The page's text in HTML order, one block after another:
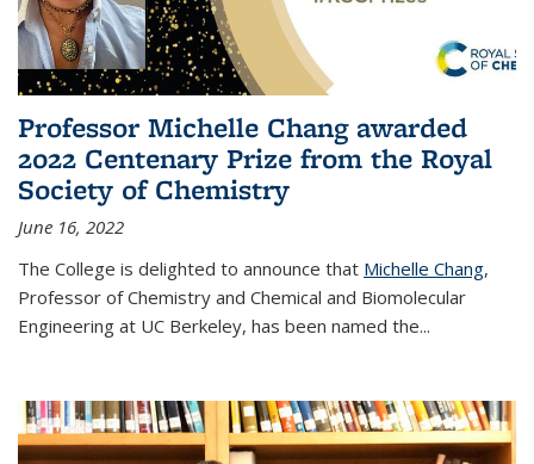
Professor Michelle Chang awarded
2022 Centenary Prize from the Royal
Society of Chemistry
June 16, 2022
The College is delighted to announce that Michelle Chang,
Professor of Chemistry and Chemical and Biomolecular
Engineering at UC Berkeley, has been named the...